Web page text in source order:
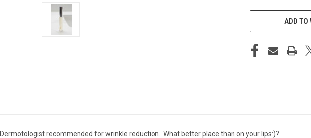
ADD TO
recommended for wrinkle reduction. What better place than on your lips:)?